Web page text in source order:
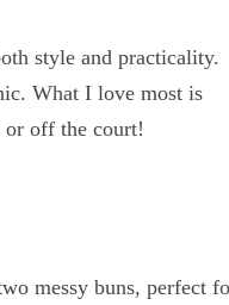
style and practicality.
What I love most is
or off the court!